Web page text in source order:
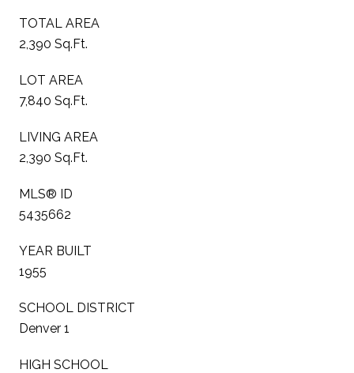
TOTAL AREA
2,390 Sq.Ft.
LOT AREA
7,840 Sq.Ft.
LIVING AREA
2,390 Sq.Ft.
MLS® ID
5435662
YEAR BUILT
1955
SCHOOL DISTRICT
Denver 1
HIGH SCHOOL